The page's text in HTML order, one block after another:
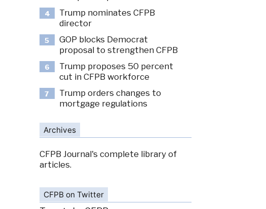
4
Trump nominates CFPB
director
5
GOP blocks Democrat
proposal to strengthen CFPB
6
Trump proposes 50 percent
cut in CFPB workforce
7
Trump orders changes to
mortgage regulations
Archives
CFPB Journal's complete library of
articles.
CFPB on Twitter